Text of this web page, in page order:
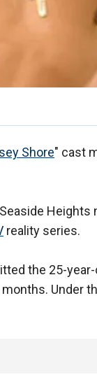
Shore" cast
Heights
reality series.
the 25-
Under